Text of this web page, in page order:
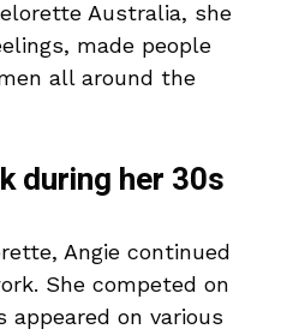
Australia, she
made people
all around the
during her 30s
Angie continued
She competed on
on various